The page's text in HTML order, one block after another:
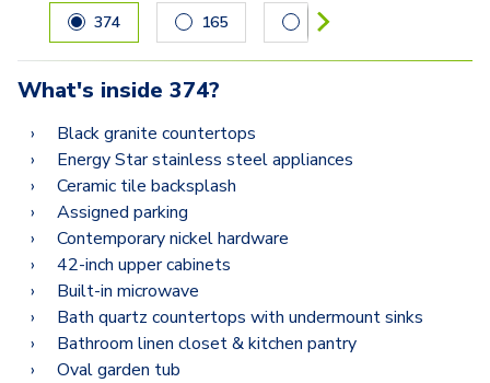
Carousel with slides. Use left and right arrow keys to
374 165 412
What's inside 374?
Black granite countertops
Energy Star stainless steel appliances
Ceramic tile backsplash
Assigned parking
Contemporary nickel hardware
42-inch upper cabinets
Built-in microwave
Bath quartz countertops with undermount sinks
Bathroom linen closet & kitchen pantry
Oval garden tub